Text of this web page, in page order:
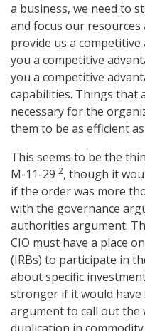
a business, we need to
and focus our
provide us a competitive
you a competitive
you a competitive
capabilities. Things that
necessary for the
them to be as efficient
This seems to be the
M-11-29 2, though it
if the order was more
with the governance
authorities argument.
CIO must have a place
(IRBs) to participate in
about specific
stronger if it would
argument to call out the